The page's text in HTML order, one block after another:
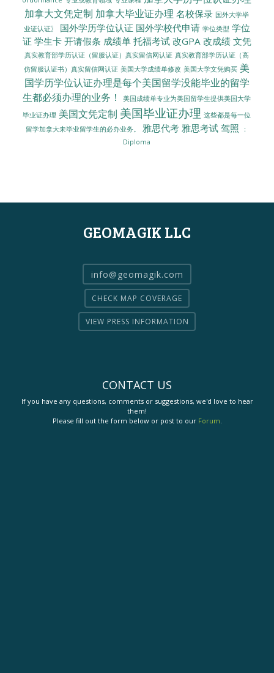
加拿大文凭定制 加拿大毕业证办理 名校保录 国外大学毕
业证认证〗
国外学历学位认证 国外学校代申请 学位类型 学位
证 学生卡 开请假条 成绩单 托福考试 改GPA 改成绩 文凭
真实教育部学历认证（留服认证）真实留信网认证 真实教育部学历认证（高
仿留服认证书）真实留信网认证 美国大学成绩单修改 美国大学文凭购买 美
国学历学位认证办理是每个美国留学没能毕业的留学
生都必须办理的业务！
美国成绩单专业为美国留学生提供美国大学
毕业证办理 美国文凭定制 美国毕业证办理 这些都是每一位
留学加拿大未毕业留学生的必办业务。
雅思代考 雅思考试 驾照
：
Diploma
GEOMAGIK LLC
info@geomagik.com
CHECK MAP COVERAGE
VIEW PRESS INFORMATION
CONTACT US
If you have any questions, comments or suggestions, we'd love to hear
them!
Please fill out the form below or post to our Forum